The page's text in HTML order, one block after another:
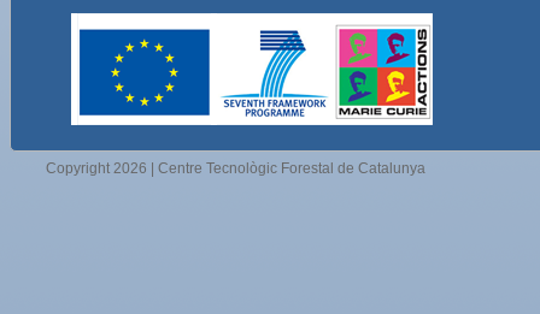
Copyright 2026 | Centre Tecnològic Forestal de Catalunya